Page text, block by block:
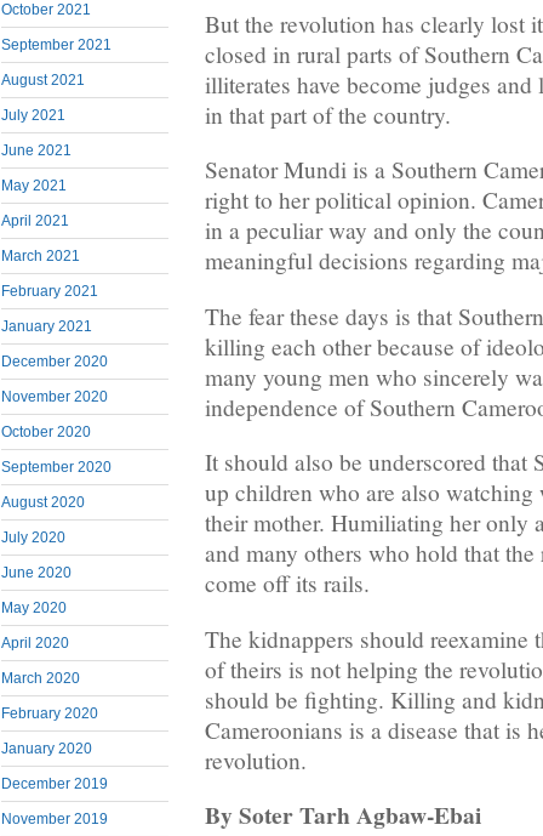
October 2021
September 2021
August 2021
July 2021
June 2021
May 2021
April 2021
March 2021
February 2021
January 2021
December 2020
November 2020
October 2020
September 2020
August 2020
July 2020
June 2020
May 2020
April 2020
March 2020
February 2020
January 2020
December 2019
November 2019
But the revolution has clearly lost
closed in rural parts of Southern
illiterates have become judges and
in that part of the country.
Senator Mundi is a Southern
right to her political opinion.
in a peculiar way and only the
meaningful decisions regarding
The fear these days is that
killing each other because of
many young men who sincerely
independence of Southern
It should also be underscored that
up children who are also watching
their mother. Humiliating her only
and many others who hold that
come off its rails.
The kidnappers should reexamine
of theirs is not helping the
should be fighting. Killing and
Cameroonians is a disease that is
revolution.
By Soter Tarh Agbaw-Ebai